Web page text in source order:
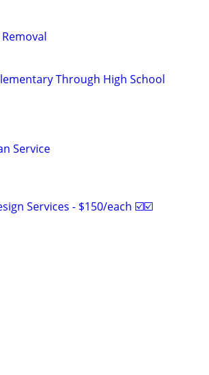
Through High School
Service
Services - $150/each ☑️☑️